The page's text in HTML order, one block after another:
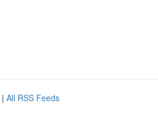
| All RSS Feeds